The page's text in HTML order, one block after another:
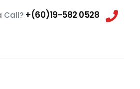
Call? +(60)19-582 0528